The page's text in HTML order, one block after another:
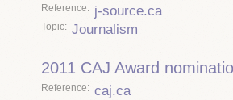
Reference j-source.ca
Topic Journalism
2011 CAJ Award
Reference caj.ca